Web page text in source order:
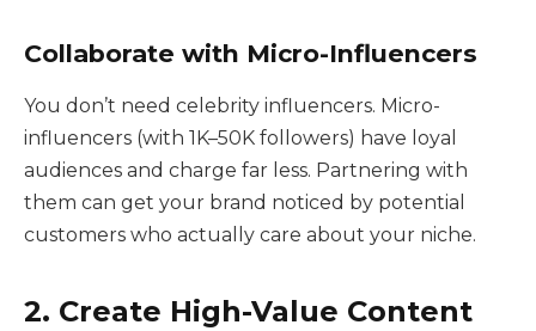
Collaborate with Micro-Influencers
You don’t need celebrity influencers. Micro-
influencers (with 1K–50K followers) have loyal
audiences and charge far less. Partnering with
them can get your brand noticed by potential
customers who actually care about your niche.
2. Create High-Value Content